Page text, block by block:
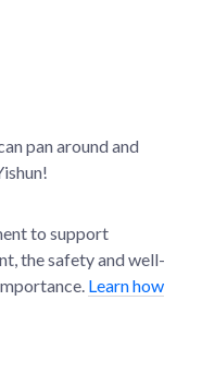
pan around and
to support
the safety and well-
Learn how